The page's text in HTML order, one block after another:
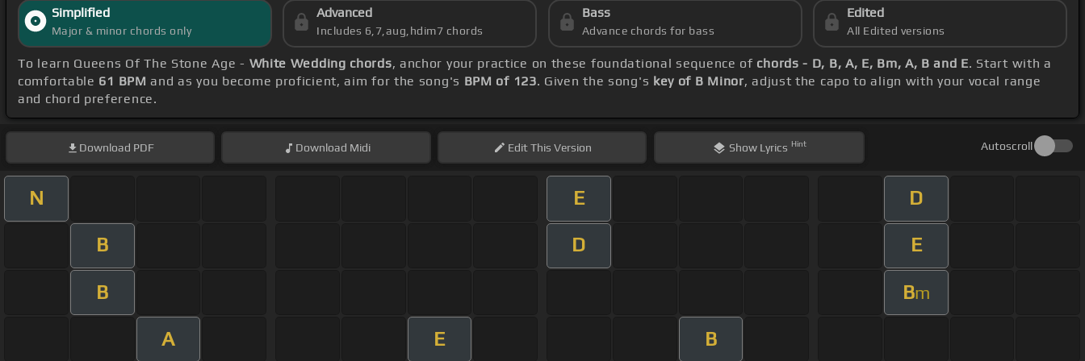
Simplified
Major & minor chords only
Advanced
Includes 6,7,aug,hdim7 chords
Bass
Advance chords for bass
Edited
All Edited versions
To learn Queens Of The Stone Age - White Wedding chords, anchor your practice on these foundational sequence of chords - D, B, A, E, Bm, A, B and E. Start with a
comfortable 61 BPM and as you become proficient, aim for the song's BPM of 123. Given the song's key of B Minor, adjust the capo to align with your vocal range
and chord preference.
Download PDF Download Midi EditThis Version Show Lyrics Hint Autoscroll
N E D
B D E
B Bm
A E B